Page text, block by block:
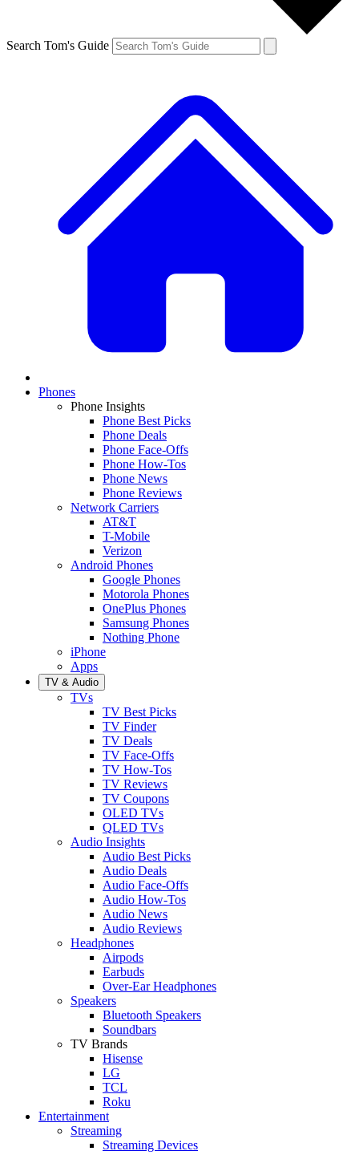
Search Tom's Guide
Phones
Phone Insights
Phone Best Picks
Phone Deals
Phone Face-Offs
Phone How-Tos
Phone News
Phone Reviews
Network Carriers
AT&T
T-Mobile
Verizon
Android Phones
Google Phones
Motorola Phones
OnePlus Phones
Samsung Phones
Nothing Phone
iPhone
Apps
TV & Audio
TVs
TV Best Picks
TV Finder
TV Deals
TV Face-Offs
TV How-Tos
TV Reviews
TV Coupons
OLED TVs
QLED TVs
Audio Insights
Audio Best Picks
Audio Deals
Audio Face-Offs
Audio How-Tos
Audio News
Audio Reviews
Headphones
Airpods
Earbuds
Over-Ear Headphones
Speakers
Bluetooth Speakers
Soundbars
TV Brands
Hisense
LG
TCL
Roku
Entertainment
Streaming
Streaming Devices